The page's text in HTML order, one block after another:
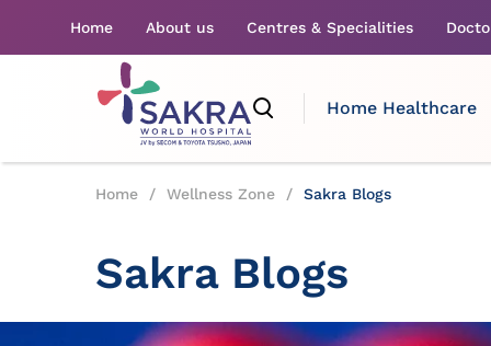
Home About us Centres & Specialities
Home Healthcare
Home / Wellness Zone / Sakra Blogs
Sakra Blogs